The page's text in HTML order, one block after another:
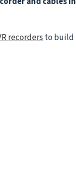
recordersto build